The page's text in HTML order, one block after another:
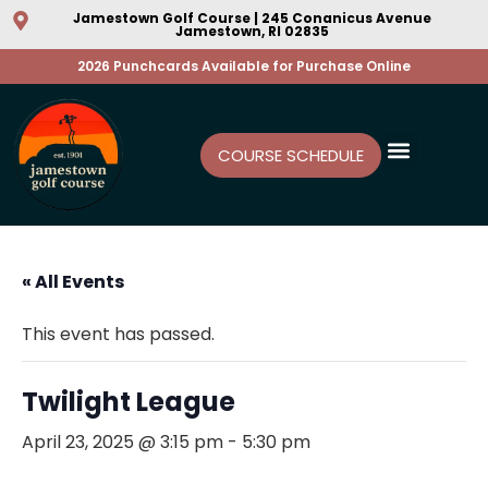
Jamestown Golf Course | 245 Conanicus Avenue
Jamestown, RI 02835
2026 Punchcards Available for Purchase Online
COURSE SCHEDULE
« All Events
This event has passed.
Twilight League
April 23, 2025 @ 3:15 pm - 5:30 pm